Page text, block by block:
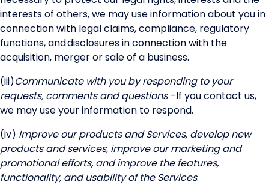
interests of others, we may use information about you in
connection with legal claims, compliance, regulatory
functions, and disclosures in connection with the
acquisition, merger or sale of a business.
(iii)Communicate with you by responding to your
requests, comments and questions–If you contact us,
we may use your information to respond.
(iv) Improve our products and Services, develop new
products and services, improve our marketing and
promotional efforts, and improve the features,
functionality, and usability of the Services.